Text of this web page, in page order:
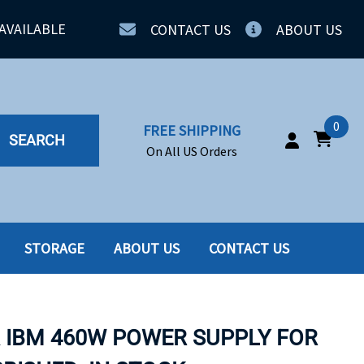
CONTACT US ABOUT US
SEARCH
FREE SHIPPING
On All US Orders
0
SSD
STORAGE ABOUT US CONTACT US
460W POWER SUPPLY FOR